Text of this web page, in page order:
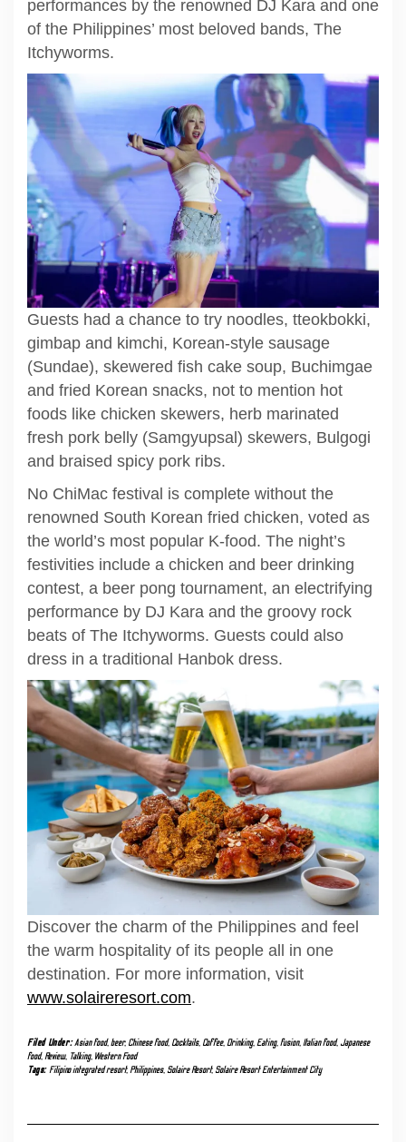
performances by the renowned DJ Kara and one
of the Philippines’ most beloved bands, The
Itchyworms.
Guests had a chance to try noodles, tteokbokki,
gimbap and kimchi, Korean-style sausage
(Sundae), skewered fish cake soup, Buchimgae
and fried Korean snacks, not to mention hot
foods like chicken skewers, herb marinated
fresh pork belly (Samgyupsal) skewers, Bulgogi
and braised spicy pork ribs.
No ChiMac festival is complete without the
renowned South Korean fried chicken, voted as
the world’s most popular K-food. The night’s
festivities include a chicken and beer drinking
contest, a beer pong tournament, an electrifying
performance by DJ Kara and the groovy rock
beats of The Itchyworms. Guests could also
dress in a traditional Hanbok dress.
Discover the charm of the Philippines and feel
the warm hospitality of its people all in one
destination. For more information, visit
www.solaireresort.com.
Filed Under:Asian food,beer, Chinese food, Cocktails, Coffee,Drinking,Eating,fusion,Italian food, Japanese
food,Review, Talking, Western Food
Tags:Filipino integrated resort,Philippines, Solaire Resort, Solaire Resort Entertainment City